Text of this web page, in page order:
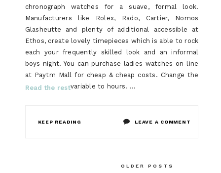
chronograph watches for a suave, formal look.
Manufacturers like Rolex, Rado, Cartier, Nomos
Glasheutte and plenty of additional accessible at
Ethos, create lovely timepieces which is able to rock
each your frequently skilled look and an informal
boys night. You can purchase ladies watches on-line
at Paytm Mall for cheap & cheap costs. Change the
variable to hours. …
Read the rest
KEEP READING LEAVE A COMMENT
OLDER POSTS